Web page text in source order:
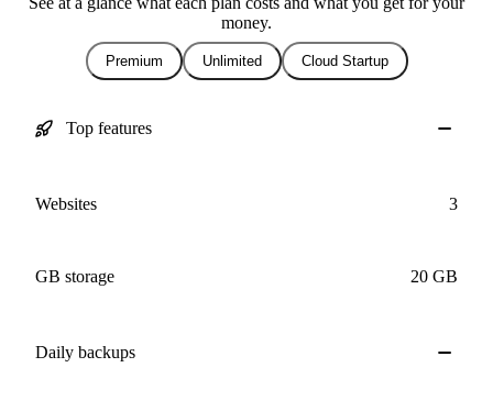
money.
Premium Unlimited Cloud Startup
Top features
Websites 3
GB storage 20 GB
Daily backups